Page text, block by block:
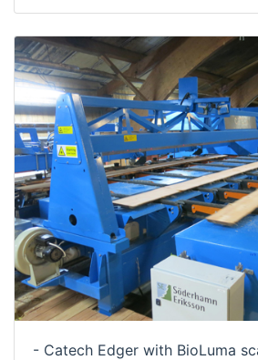
- Catech Edger with BioLuma